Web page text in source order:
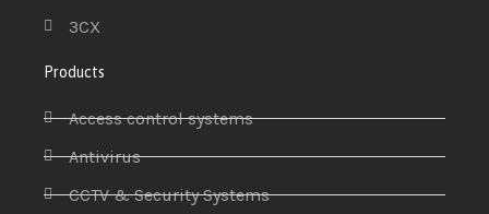
3CX
Products
Access control systems
Antivirus
CCTV & Security Systems